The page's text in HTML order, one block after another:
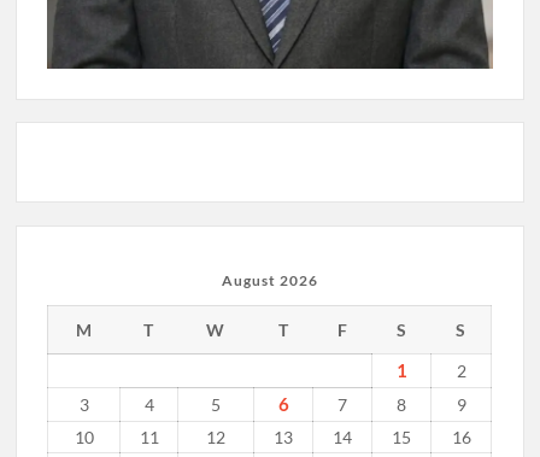
August 2026
M T W T F S S
1
2
3
4 5 6 7 8
9
10
11 12 13 14 15
16